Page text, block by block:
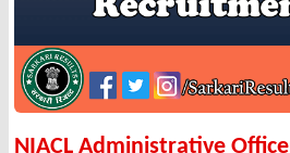
NIACL Administrative